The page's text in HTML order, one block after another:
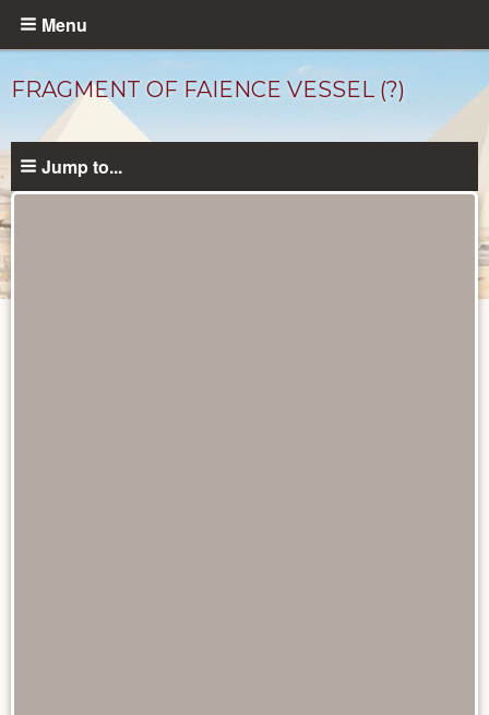
Skip
content
Menu
FRAGMENT OF FAIENCE VESSEL (?)
Jump to...